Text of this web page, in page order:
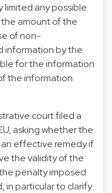
limited any possible
amount of the
of non-
information by the
for the information
the information
court filed a
asking whether the
effective remedy if
the validity of the
penalty imposed
in particular to clarify